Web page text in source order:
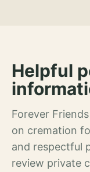
Helpful
Forever
on cremation
and respectful
review private